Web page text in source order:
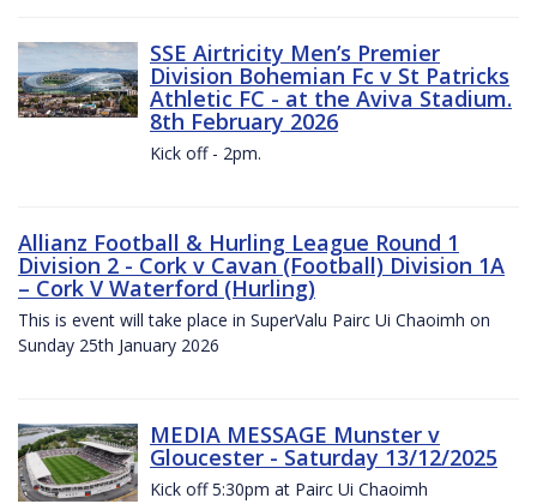
SSE Airtricity Men’s Premier
Division Bohemian Fc v St Patricks
Athletic FC - at the Aviva Stadium.
8th February 2026
Kick off - 2pm.
Allianz Football & Hurling League Round 1
Division 2 - Cork v Cavan (Football) Division 1A
– Cork V Waterford (Hurling)
This is event will take place in SuperValu Pairc Ui Chaoimh on
Sunday 25th January 2026
MEDIA MESSAGE Munster v
Gloucester - Saturday 13/12/2025
Kick off 5:30pm at Pairc Ui Chaoimh